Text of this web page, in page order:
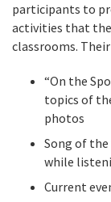
participants to
activities that
classrooms.
“On the
topics of
photos
Song of the
while
Current